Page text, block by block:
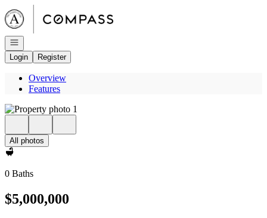
Go to: Homepage
Open navigation
Login
Register
Overview
Features
All photos
0 Baths
$5,000,000